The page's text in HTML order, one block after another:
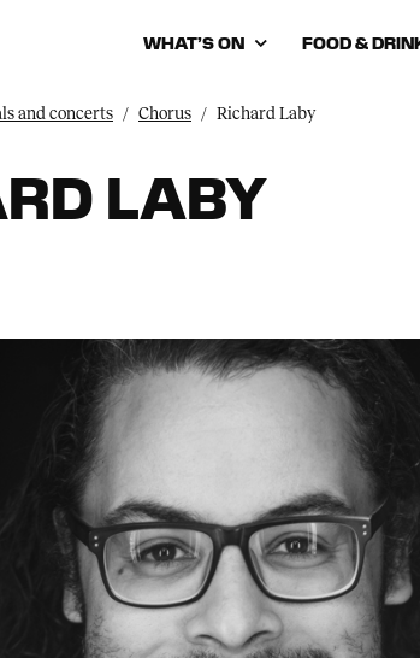
WHAT’S ON FOOD &
and concerts Chorus Richard Laby
LABY